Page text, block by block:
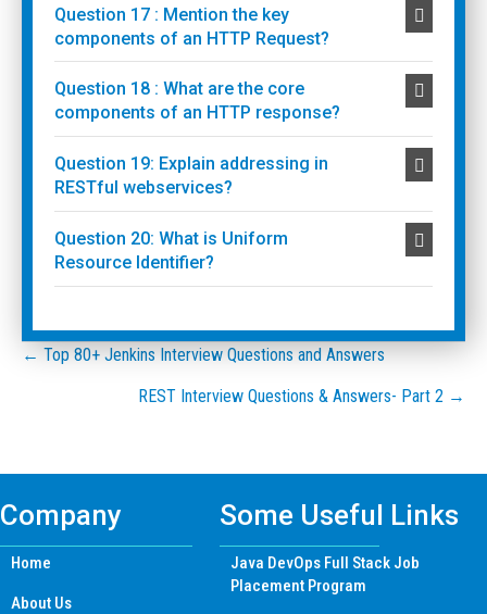
Question 17 : Mention the key
components of an HTTP Request?
Question 18 : What are the core
components of an HTTP response?
Question 19: Explain addressing in
RESTful webservices?
Question 20: What is Uniform
Resource Identifier?
Posts
navigation
← Top 80+ Jenkins Interview Questions and Answers
REST Interview Questions & Answers- Part 2 →
Company
Home
About Us
Some Useful Links
Java DevOps Full Stack Job
Placement Program